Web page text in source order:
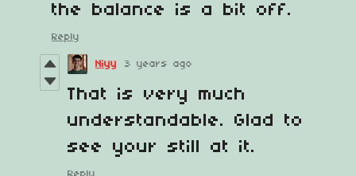
the balance is a bit off.
Reply
Niyy 3 years ago
That is very much
understandable. Glad to
see your still at it.